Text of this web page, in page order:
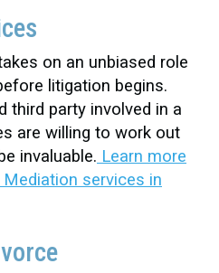
on an unbiased role
litigation begins.
third party involved in a
are willing to work out
invaluable. Learn more
services in